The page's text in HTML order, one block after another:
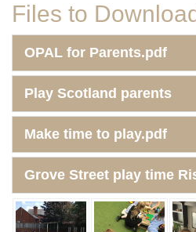
Files to
OPAL for Parents.pdf
Play Scotland parents
Make time to play.pdf
Grove Street play time